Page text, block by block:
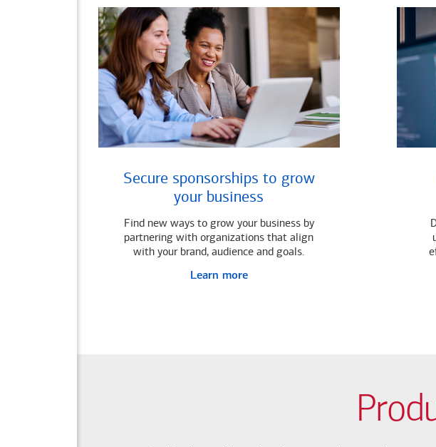
Secure sponsorships to grow
your business
Find new ways to grow your business by
partnering with organizations that align
with your brand, audience and goals.
Learn more